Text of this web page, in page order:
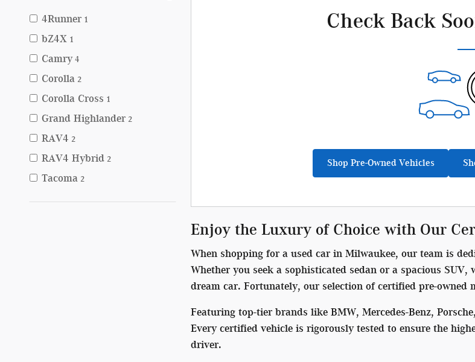
4Runner 1
bZ4X 1
Camry 4
Corolla 2
Corolla Cross 1
Grand Highlander 2
RAV4 2
RAV4 Hybrid 2
Tacoma 2
Check Back
Shop Pre-Owned Vehicles
Enjoy the Luxury of Choice with Our
When shopping for a used car in Milwaukee, our team is
Whether you seek a sophisticated sedan or a spacious
dream car. Fortunately, our selection of certified pre-owned
Featuring top-tier brands like BMW, Mercedes-Benz,
Every certified vehicle is rigorously tested to ensure the
driver.